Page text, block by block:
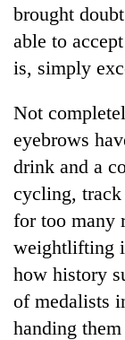
brought
able to
is, simply
Not
eyebrows
drink and a
cycling, track
for too many
weightlifting
how history
of medalists
handing